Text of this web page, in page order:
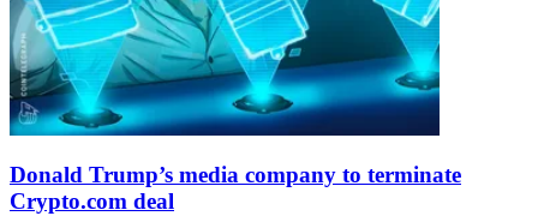
Donald Trump’s media company to terminate
Crypto.com deal